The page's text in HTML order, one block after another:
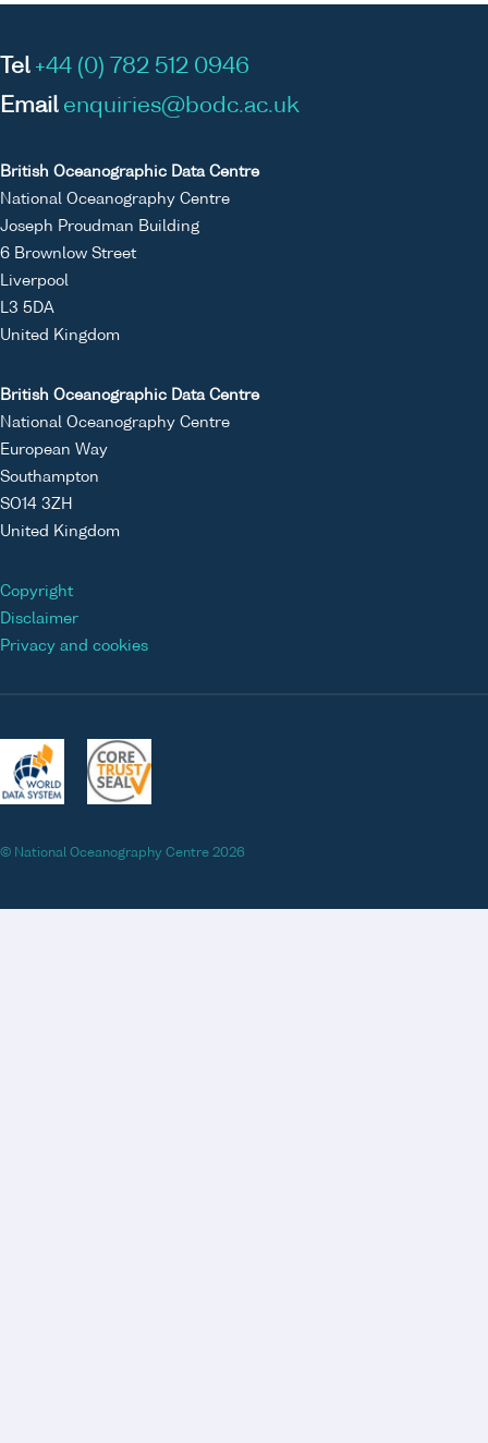
Tel +44 (0) 782 512 0946
Email enquiries@bodc.ac.uk
British Oceanographic Data Centre
National Oceanography Centre
Joseph Proudman Building
6 Brownlow Street
Liverpool
L3 5DA
United Kingdom
British Oceanographic Data Centre
National Oceanography Centre
European Way
Southampton
SO14 3ZH
United Kingdom
Copyright
Disclaimer
Privacy and cookies
© National Oceanography Centre 2026